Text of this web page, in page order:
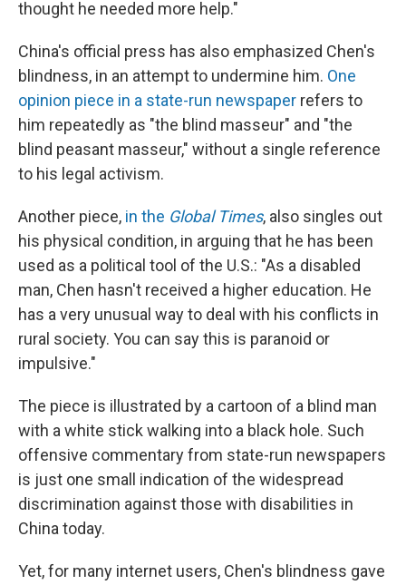
thought he needed more help."
China's official press has also emphasized Chen's
blindness, in an attempt to undermine him. One
opinion piece in a state-run newspaper refers to
him repeatedly as "the blind masseur" and "the
blind peasant masseur," without a single reference
to his legal activism.
Another piece, in the Global Times, also singles out
his physical condition, in arguing that he has been
used as a political tool of the U.S.: "As a disabled
man, Chen hasn't received a higher education. He
has a very unusual way to deal with his conflicts in
rural society. You can say this is paranoid or
impulsive."
The piece is illustrated by a cartoon of a blind man
with a white stick walking into a black hole. Such
offensive commentary from state-run newspapers
is just one small indication of the widespread
discrimination against those with disabilities in
China today.
Yet, for many internet users, Chen's blindness gave